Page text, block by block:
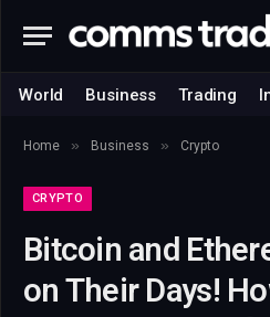
World Business Trading
Home » Business » Crypto
CRYPTO
Bitcoin and
on Their Days!